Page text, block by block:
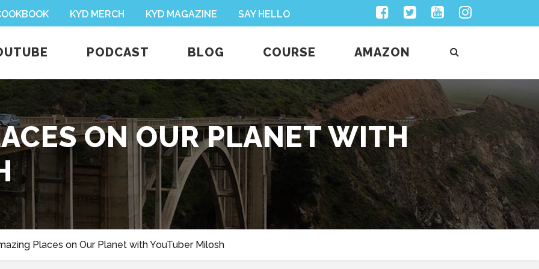
KYD MERCH KYD MAGAZINE SAY HELLO Facebook
TwitterYoutubeInstagram
PODCAST BLOG COURSE AMAZON
ON OUR PLANET WITH
Places on Our Planet with YouTuber Milosh